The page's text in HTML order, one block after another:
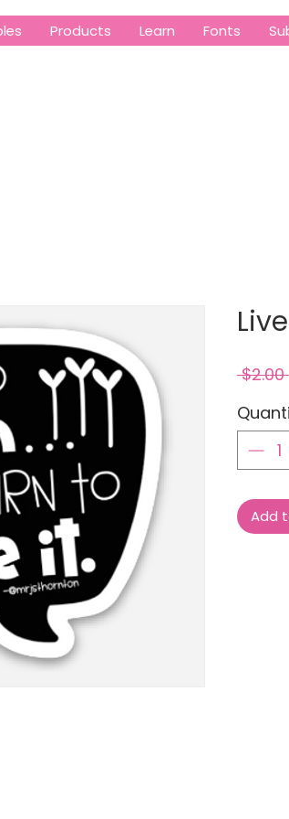
Products Learn Fonts
$2.00
Add